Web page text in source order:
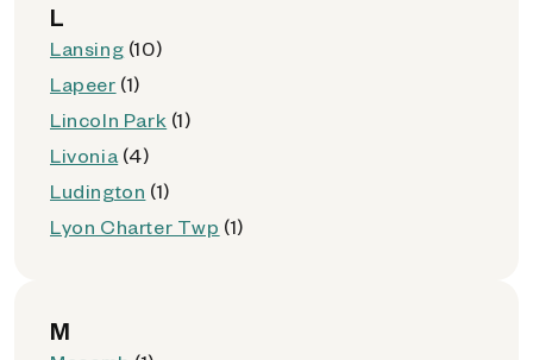
L
Lansing (10)
Lapeer (1)
Lincoln Park (1)
Livonia (4)
Ludington (1)
Lyon Charter Twp (1)
M